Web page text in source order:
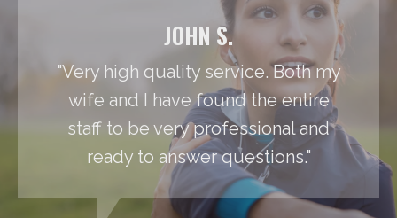
JOHN S.
"Very high quality service. Both my
wife and I have found the entire
staff to be very professional and
ready to answer questions."